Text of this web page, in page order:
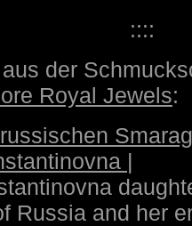
::::
der
Royal Jewels:
|
Russia and her